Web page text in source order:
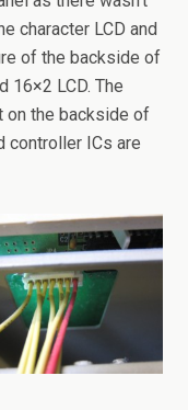
character LCD and
of the backside of
16×2 LCD. The
on the backside of
controller ICs are